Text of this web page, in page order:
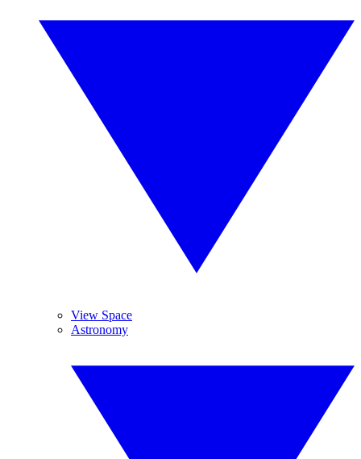
View Space
Astronomy